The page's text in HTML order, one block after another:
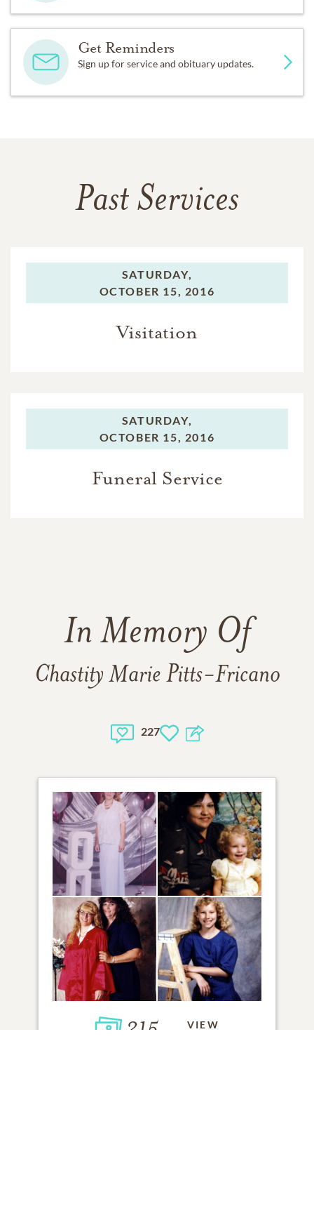
Get Reminders
Sign up for service and obituary updates.
Past Services
SATURDAY,
OCTOBER 15, 2016
Visitation
SATURDAY,
OCTOBER 15, 2016
Funeral Service
In Memory Of
Chastity Marie Pitts-Fricano
227
215 VIEW